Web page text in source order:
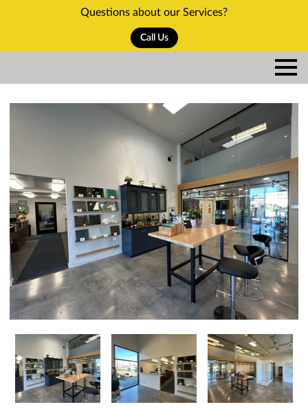
Questions about our Services?
Call Us